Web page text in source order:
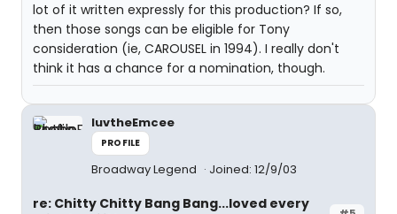
lot of it written expressly for this production? If so,
then those songs can be eligible for Tony
consideration (ie, CAROUSEL in 1994). I really don't
think it has a chance for a nomination, though.
luvtheEmcee
PROFILE
Broadway Legend Joined: 12/9/03
re: Chitty Chitty Bang Bang...loved every